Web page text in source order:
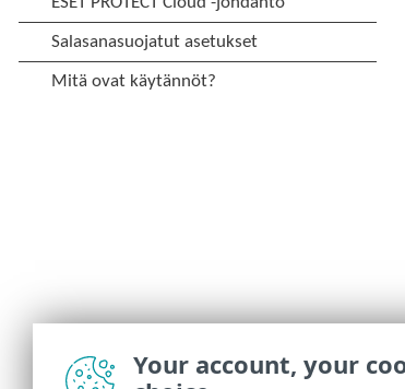
Your account, your